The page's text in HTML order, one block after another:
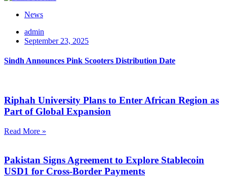
News
admin
September 23, 2025
Sindh Announces Pink Scooters Distribution Date
Riphah University Plans to Enter African Region as
Part of Global Expansion
Read More »
Pakistan Signs Agreement to Explore Stablecoin
USD1 for Cross-Border Payments